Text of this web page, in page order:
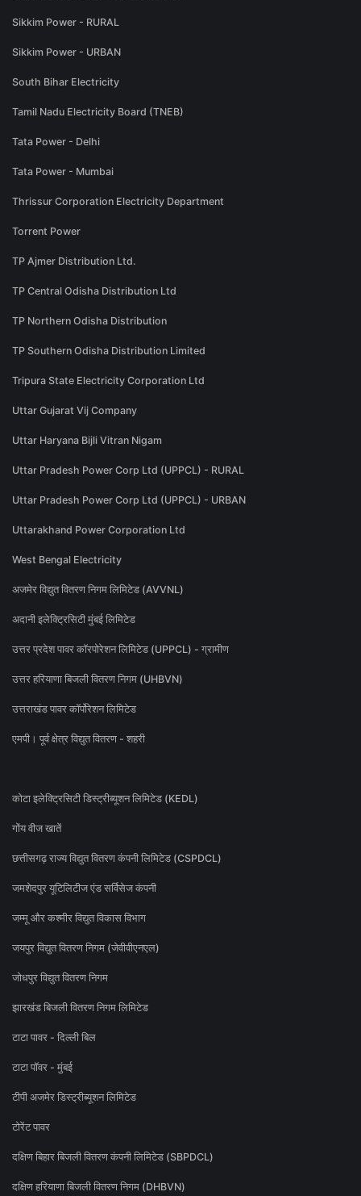
Sikkim Power - RURAL
Sikkim Power - URBAN
South Bihar Electricity
Tamil Nadu Electricity Board (TNEB)
Tata Power - Delhi
Tata Power - Mumbai
Thrissur Corporation Electricity Department
Torrent Power
TP Ajmer Distribution Ltd.
TP Central Odisha Distribution Ltd
TP Northern Odisha Distribution
TP Southern Odisha Distribution Limited
Tripura State Electricity Corporation Ltd
Uttar Gujarat Vij Company
Uttar Haryana Bijli Vitran Nigam
Uttar Pradesh Power Corp Ltd (UPPCL) - RURAL
Uttar Pradesh Power Corp Ltd (UPPCL) - URBAN
Uttarakhand Power Corporation Ltd
West Bengal Electricity
अजमेर विद्युत वितरण निगम लिमिटेड (AVVNL)
अदानी इलेक्ट्रिसिटी मुंबई लिमिटेड
उत्तर प्रदेश पावर कॉरपोरेशन लिमिटेड (UPPCL) - ग्रामीण
उत्तर हरियाणा बिजली वितरण निगम (UHBVN)
उत्तराखंड पावर कॉर्पोरेशन लिमिटेड
एमपी। पूर्व क्षेत्र विद्युत वितरण - शहरी
कोटा इलेक्ट्रिसिटी डिस्ट्रीब्यूशन लिमिटेड (KEDL)
गोंय वीज खातें
छत्तीसगढ़ राज्य विद्युत वितरण कंपनी लिमिटेड (CSPDCL)
जमशेदपुर यूटिलिटीज एंड सर्विसेज कंपनी
जम्मू और कश्मीर विद्युत विकास विभाग
जयपुर विद्युत वितरण निगम (जेवीवीएनएल)
जोधपुर विद्युत वितरण निगम
झारखंड बिजली वितरण निगम लिमिटेड
टाटा पावर - दिल्ली बिल
टाटा पॉवर - मुंबई
टीपी अजमेर डिस्ट्रीब्यूशन लिमिटेड
टोरेंट पावर
दक्षिण बिहार बिजली वितरण कंपनी लिमिटेड (SBPDCL)
दक्षिण हरियाणा बिजली वितरण निगम (DHBVN)